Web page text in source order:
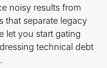
noisy results from
that separate legacy
let you start gating
technical debt